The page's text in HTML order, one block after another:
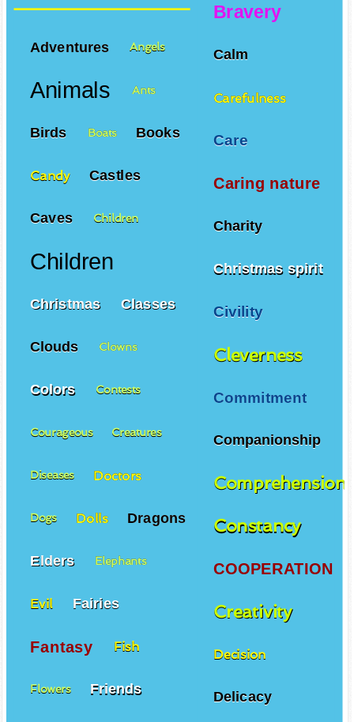
Bravery
Calm
Carefulness
Care
Caring nature
Charity
Christmas spirit
Civility
Cleverness
Commitment
Companionship
Comprehension
Constancy
COOPERATION
Creativity
Decision
Delicacy
Adventures Angels
Animals Ants
Birds Boats Books
Candy Castles
Caves Children
Children
Christmas Classes
Clouds Clowns
Colors Contests
Courageous Creatures
Diseases Doctors
Dogs Dolls Dragons
Elders Elephants
Evil Fairies
Fantasy Fish
Flowers Friends